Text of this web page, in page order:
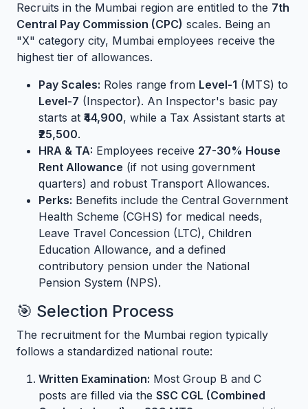
Recruits in the Mumbai region are entitled to the 7th
Central Pay Commission (CPC) scales. Being an
"X" category city, Mumbai employees receive the
highest tier of allowances.
Pay Scales: Roles range from Level-1 (MTS) to
Level-7 (Inspector). An Inspector's basic pay
starts at ₹44,900, while a Tax Assistant starts at
₹25,500.
HRA & TA: Employees receive 27-30% House
Rent Allowance (if not using government
quarters) and robust Transport Allowances.
Perks: Benefits include the Central Government
Health Scheme (CGHS) for medical needs,
Leave Travel Concession (LTC), Children
Education Allowance, and a defined
contributory pension under the National
Pension System (NPS).
🎯 Selection Process
The recruitment for the Mumbai region typically
follows a standardized national route:
Written Examination: Most Group B and C
posts are filled via the SSC CGL (Combined